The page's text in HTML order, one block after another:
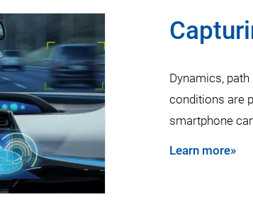
Dynamics,
conditions are
smartphone
Learn more»